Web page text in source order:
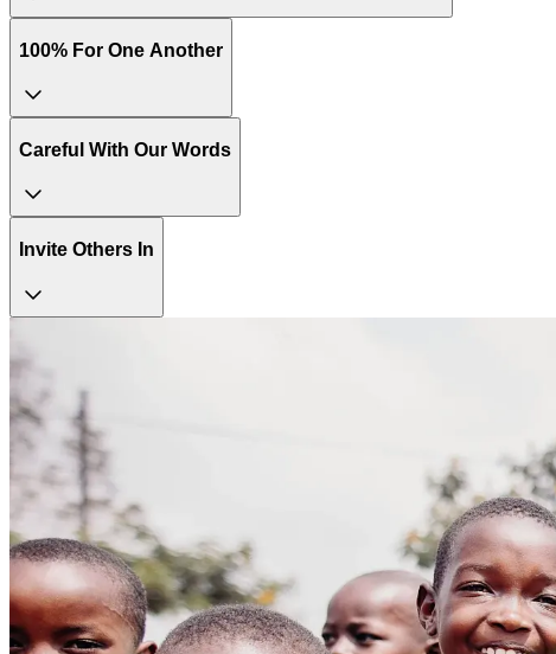
100% For One Another
Careful With Our Words
Invite Others In